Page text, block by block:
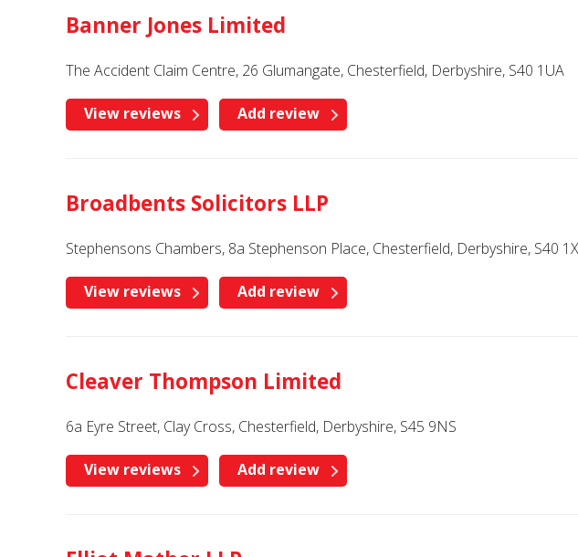
Banner Jones Limited
The Accident Claim Centre, 26 Glumangate, Chesterfield, Derbyshire, S40 1UA
View reviews Add review
Broadbents Solicitors LLP
Stephensons Chambers, 8a Stephenson Place, Chesterfield, Derbyshire, S40
View reviews Add review
Cleaver Thompson Limited
6a Eyre Street, Clay Cross, Chesterfield, Derbyshire, S45 9NS
View reviews Add review